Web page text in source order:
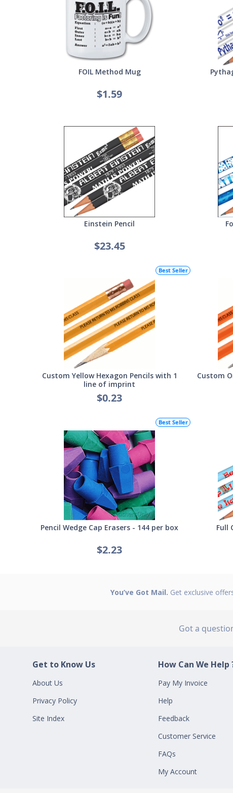
FOIL Method Mug
$1.59
Einstein Pencil
$23.45
Best Seller
Custom Yellow Hexagon Pencils with 1
line of imprint
$0.23
Custom
Best Seller
Pencil Wedge Cap Erasers - 144 per box
$2.23
Full
You’ve Got Mail. Get exclusive
Got a
Get to Know Us
About Us
Privacy Policy
Site Index
How Can We Help
Pay My Invoice
Help
Feedback
Customer Service
FAQs
My Account